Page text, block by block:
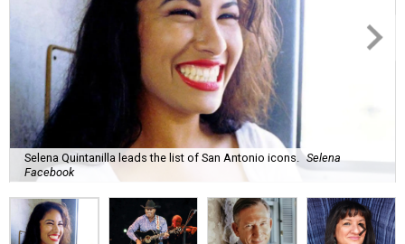
Selena Quintanilla leads the list of San Antonio icons.
Selena
Facebook